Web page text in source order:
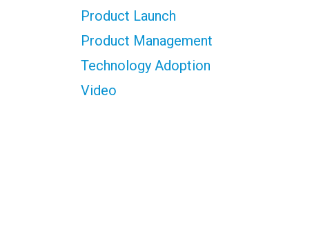
Product Launch
Product Management
Technology Adoption
Video